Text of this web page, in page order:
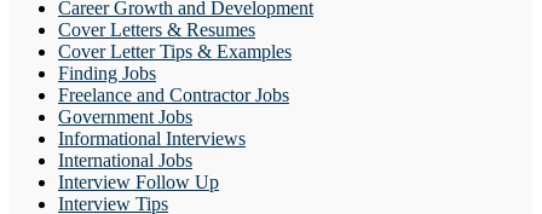
Career Growth and Development
Cover Letters & Resumes
Cover Letter Tips & Examples
Finding Jobs
Freelance and Contractor Jobs
Government Jobs
Informational Interviews
International Jobs
Interview Follow Up
Interview Tips